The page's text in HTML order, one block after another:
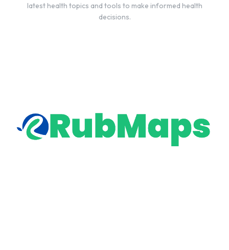
latest health topics and tools to make informed health
decisions.